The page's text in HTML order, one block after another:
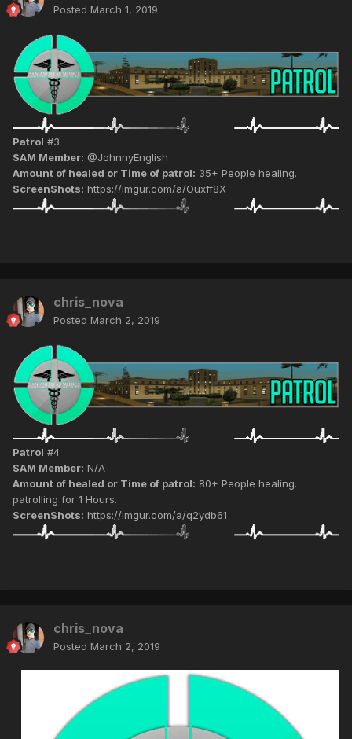
Posted March 1, 2019
Patrol #3
SAM Member: @JohnnyEnglish
Amount of healed or Time of patrol: 35+ People healing.
ScreenShots: https://imgur.com/a/Ouxff8X
chris_nova
Posted March 2, 2019
Patrol #4
SAM Member: N/A
Amount of healed or Time of patrol: 80+ People healing.
patrolling for 1 Hours.
ScreenShots: https://imgur.com/a/q2ydb61
chris_nova
Posted March 2, 2019